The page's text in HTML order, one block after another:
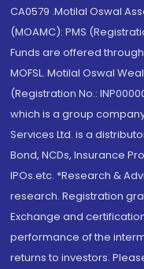
CA0579 .Motilal Oswal
(MOAMC): PMS
Funds are offered
MOFSL. Motilal Oswal
(Registration No.:
which is a group
Services Ltd. is a
Bond, NCDs, Insurance
IPOs.etc. *Research &
research. Registration
Exchange and
performance of the
returns to investors.